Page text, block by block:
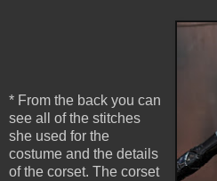
* From the back you can
see all of the stitches
she used for the
costume and the details
of the corset. The corset